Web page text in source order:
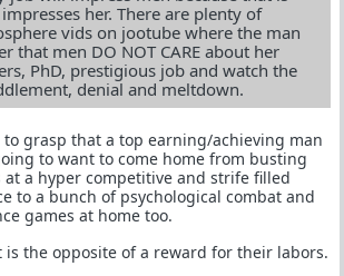
her. There are plenty of
vids on jootube where the man
that men DO NOT CARE about her
PhD, prestigious job and watch the
denial and meltdown.
to grasp that a top earning/achieving man
to want to come home from busting
at a hyper competitive and strife filled
to a bunch of psychological combat and
games at home too.
is the opposite of a reward for their labors.